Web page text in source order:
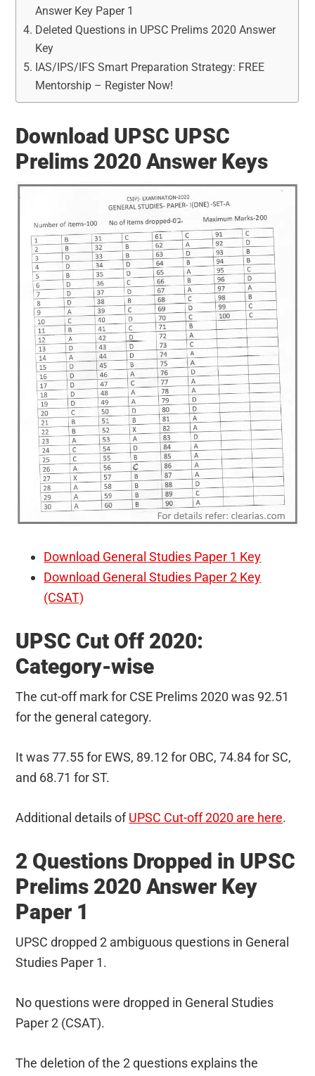
Answer Key Paper 1
Deleted Questions in UPSC Prelims 2020 Answer
Key
IAS/IPS/IFS Smart Preparation Strategy: FREE
Mentorship – Register Now!
Download UPSC UPSC
Prelims 2020 Answer Keys
Download General Studies Paper 1 Key
Download General Studies Paper 2 Key
(CSAT)
UPSC Cut Off 2020:
Category-wise
The cut-off mark for CSE Prelims 2020 was 92.51
for the general category.
It was 77.55 for EWS, 89.12 for OBC, 74.84 for SC,
and 68.71 for ST.
Additional details ofUPSC Cut-off 2020 are here.
2 Questions Dropped in UPSC
Prelims 2020 Answer Key
Paper 1
UPSC dropped 2 ambiguous questions in General
Studies Paper 1.
No questions were dropped in General Studies
Paper 2 (CSAT).
The deletion of the 2 questions explains the